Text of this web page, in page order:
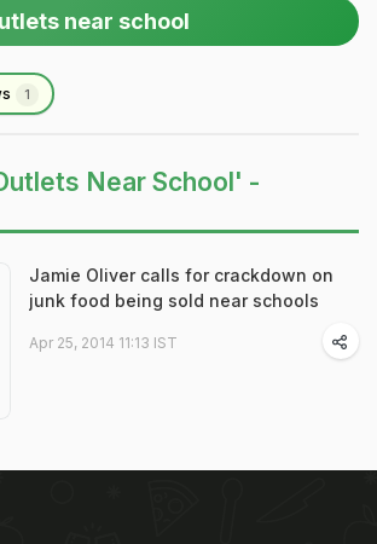
near school
1
Near School' -
Jamie Oliver calls for crackdown on
junk food being sold near schools
Apr 25, 2014 11:13 IST